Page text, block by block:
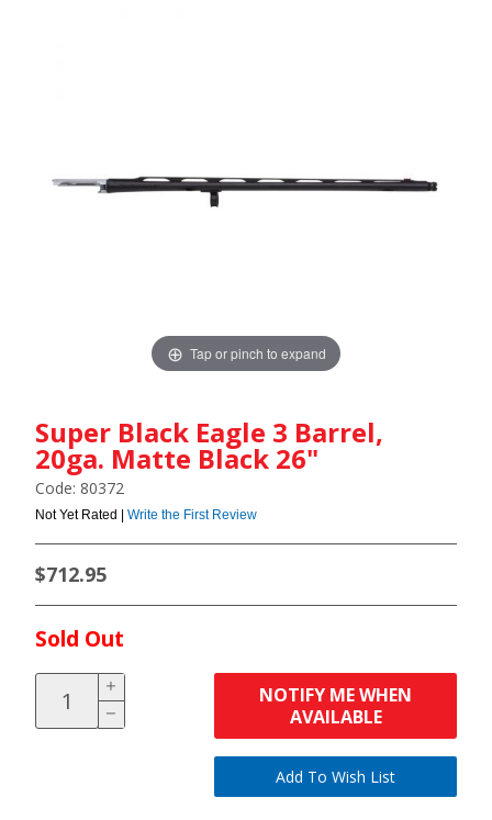
Tap or pinch to expand
Super Black Eagle 3 Barrel,
20ga. Matte Black 26"
Code: 80372
Not Yet Rated | Write the First Review
$712.95
Sold Out
NOTIFY ME WHEN
AVAILABLE